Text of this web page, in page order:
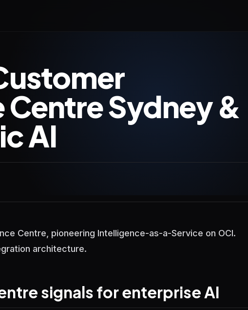
Centre Sydney &
AI
Centre, pioneering Intelligence-as-a-Service on OCI.
architecture.
signals for enterprise AI